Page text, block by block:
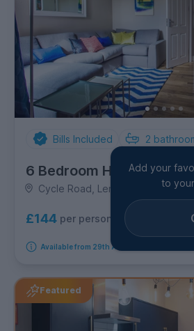
Bills Included 2
6 Bedroom House
Cycle Road, Lenton
£144 per person per week
Available from 29th August 2026
Add your
to
Featured